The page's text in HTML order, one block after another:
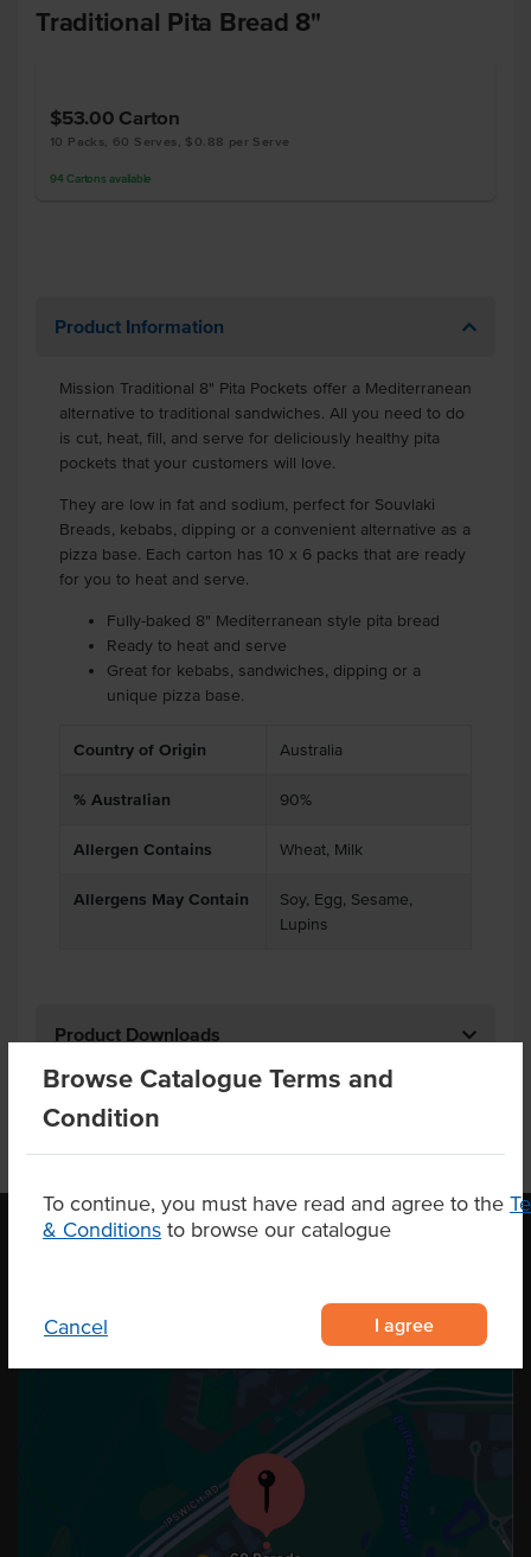
Browse Catalogue Terms and
Condition
To continue, you must have read and agree to the
& Conditions to browse our catalogue
Cancel I agree
Traditional Pita Bread 8"
$53.00 Carton
10 Packs, 60 Serves, $0.88 per Serve
94 Cartons available
Product Information
Mission Traditional 8" Pita Pockets offer a Mediterranean
alternative to traditional sandwiches. All you need to do
is cut, heat, fill, and serve for deliciously healthy pita
pockets that your customers will love.
They are low in fat and sodium, perfect for Souvlaki
Breads, kebabs, dipping or a convenient alternative as a
pizza base. Each carton has 10 x 6 packs that are ready
for you to heat and serve.
Fully-baked 8" Mediterranean style pita bread
Ready to heat and serve
Great for kebabs, sandwiches, dipping or a
unique pizza base.
Country of Origin Australia
% Australian 90%
Allergen Contains Wheat, Milk
Allergens May Contain
Soy, Egg, Sesame,
Lupins
Product Downloads